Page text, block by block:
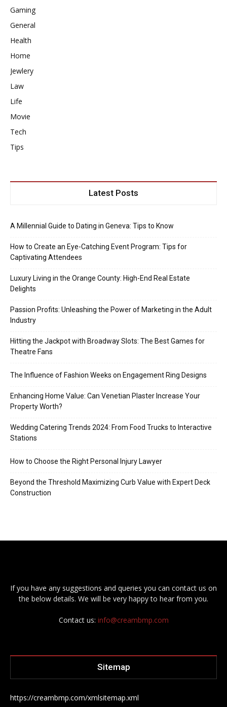
Gaming
General
Health
Home
Jewlery
Law
Life
Movie
Tech
Tips
Latest Posts
A Millennial Guide to Dating in Geneva: Tips to Know
How to Create an Eye-Catching Event Program: Tips for
Captivating Attendees
Luxury Living in the Orange County: High-End Real Estate
Delights
Passion Profits: Unleashing the Power of Marketing in the Adult
Industry
Hitting the Jackpot with Broadway Slots: The Best Games for
Theatre Fans
The Influence of Fashion Weeks on Engagement Ring Designs
Enhancing Home Value: Can Venetian Plaster Increase Your
Property Worth?
Wedding Catering Trends 2024: From Food Trucks to Interactive
Stations
How to Choose the Right Personal Injury Lawyer
Beyond the Threshold Maximizing Curb Value with Expert Deck
Construction
If you have any suggestions and queries you can contact us on
the below details. We will be very happy to hear from you.
Contact us: info@creambmp.com
Sitemap
https://creambmp.com/xmlsitemap.xml